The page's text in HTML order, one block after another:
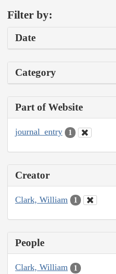
Filter by:
Date
Category
Part of Website
journal_entry 1
Creator
Clark, William 1
People
Clark, William 1